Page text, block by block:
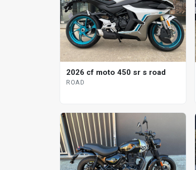
2026 cf moto 450 sr s road
ROAD